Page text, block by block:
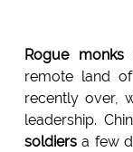
Rogue monks
remote land
recently over,
leadership.
soldiersa few